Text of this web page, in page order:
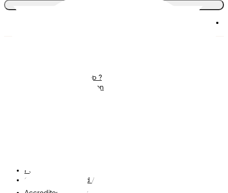
What is Pampers Club ?
Baby Sleep Consultation
PG Site
Opt Out of Targeted Advertising